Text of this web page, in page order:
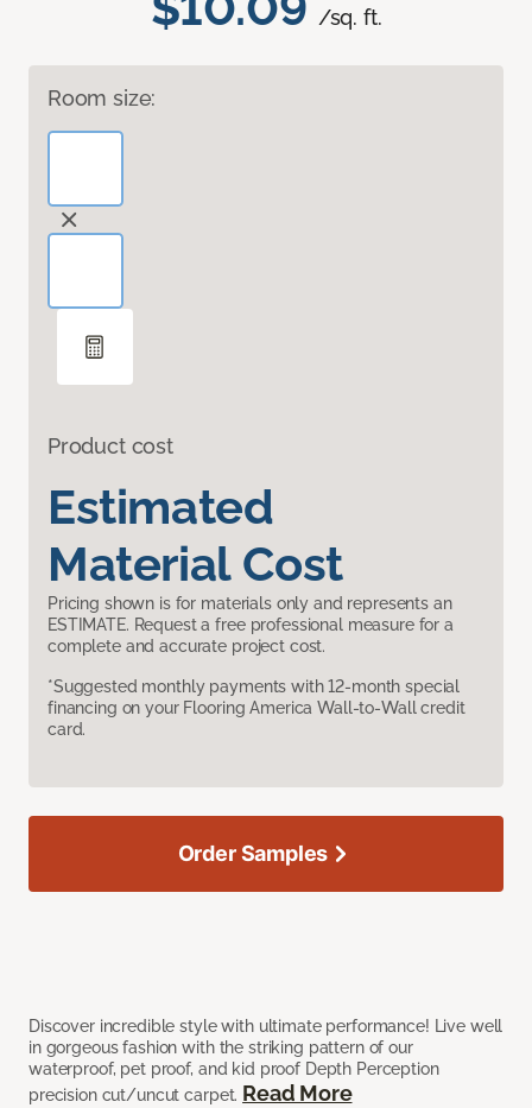
/sq. ft.
Room size:
Product cost
Estimated
Material Cost
Pricing shown is for materials only and represents an
ESTIMATE. Request a free professional measure for a
complete and accurate project cost.
*Suggested monthly payments with 12-month special
financing on your Flooring America Wall-to-Wall credit
card.
Discover incredible style with ultimate performance! Live well
in gorgeous fashion with the striking pattern of our
waterproof, pet proof, and kid proof Depth Perception
precision cut/uncut carpet. Read More
Order Samples